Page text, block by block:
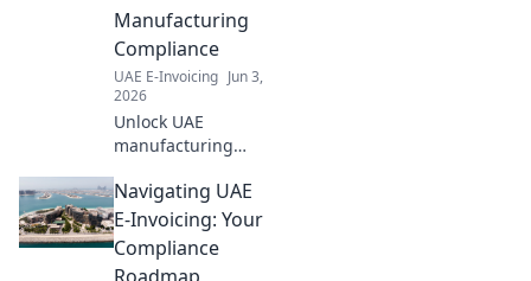
Manufacturing
Compliance
UAE E-Invoicing Jun 3,
2026
Unlock UAE
manufacturing
how e-invoicing
streamlines
production,
reduces errors &
Navigating UAE
E-Invoicing: Your
Compliance